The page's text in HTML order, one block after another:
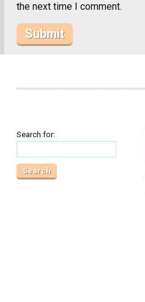
the next time I comment.
Search for: